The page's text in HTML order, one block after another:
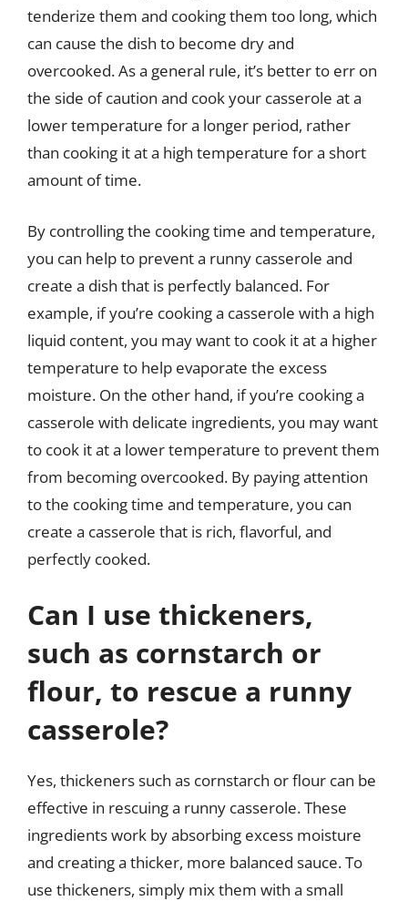
tenderize them and cooking them too long, which
can cause the dish to become dry and
overcooked. As a general rule, it’s better to err on
the side of caution and cook your casserole at a
lower temperature for a longer period, rather
than cooking it at a high temperature for a short
amount of time.
By controlling the cooking time and temperature,
you can help to prevent a runny casserole and
create a dish that is perfectly balanced. For
example, if you’re cooking a casserole with a high
liquid content, you may want to cook it at a higher
temperature to help evaporate the excess
moisture. On the other hand, if you’re cooking a
casserole with delicate ingredients, you may want
to cook it at a lower temperature to prevent them
from becoming overcooked. By paying attention
to the cooking time and temperature, you can
create a casserole that is rich, flavorful, and
perfectly cooked.
Can I use thickeners,
such as cornstarch or
flour, to rescue a runny
casserole?
Yes, thickeners such as cornstarch or flour can be
effective in rescuing a runny casserole. These
ingredients work by absorbing excess moisture
and creating a thicker, more balanced sauce. To
use thickeners, simply mix them with a small